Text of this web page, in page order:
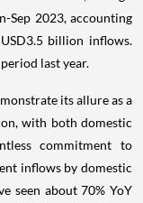
Sep 2023, accounting
billion inflows.
last year.
its allure as a
with both domestic
commitment to
inflows by domestic
seen about 70% YoY